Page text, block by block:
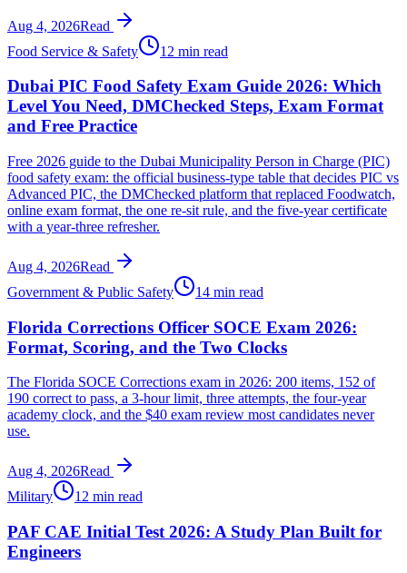
Aug 4, 2026Read
Food Service & Safety
12 min read
Dubai PIC Food Safety Exam Guide 2026: Which
Level You Need, DMChecked Steps, Exam Format
and Free Practice
Free 2026 guide to the Dubai Municipality Person in Charge (PIC)
food safety exam: the official business-type table that decides PIC vs
Advanced PIC, the DMChecked platform that replaced Foodwatch,
online exam format, the one re-sit rule, and the five-year certificate
with a year-three refresher.
Aug 4, 2026Read
Government & Public Safety
14 min read
Florida Corrections Officer SOCE Exam 2026:
Format, Scoring, and the Two Clocks
The Florida SOCE Corrections exam in 2026: 200 items, 152 of
190 correct to pass, a 3-hour limit, three attempts, the four-year
academy clock, and the $40 exam review most candidates never
use.
Aug 4, 2026Read
Military
12 min read
PAF CAE Initial Test 2026: A Study Plan Built for
Engineers